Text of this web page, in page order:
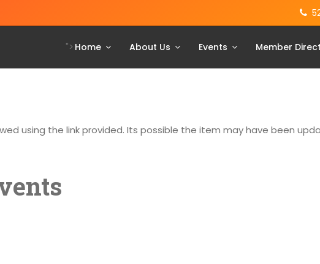
"> Home About Us Events Member
using the link provided. Its possible the item may have been